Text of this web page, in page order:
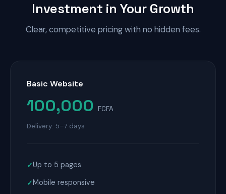
Investment in Your Growth
Clear, competitive pricing with no hidden fees.
Basic Website
100,000
FCFA
Delivery: 5–7 days
Up to 5 pages
Mobile responsive